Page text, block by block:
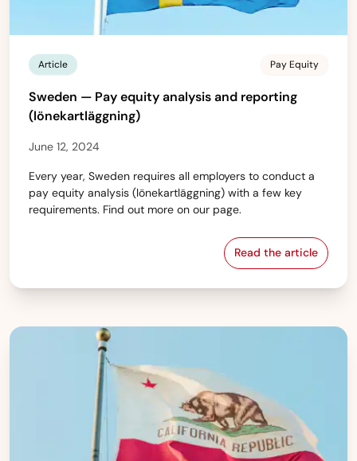
Article Pay Equity
Sweden — Pay equity analysis and reporting
(lönekartläggning)
June 12, 2024
Every year, Sweden requires all employers to conduct a
pay equity analysis (lönekartläggning) with a few key
requirements. Find out more on our page.
Read the article
Sweden — Pay